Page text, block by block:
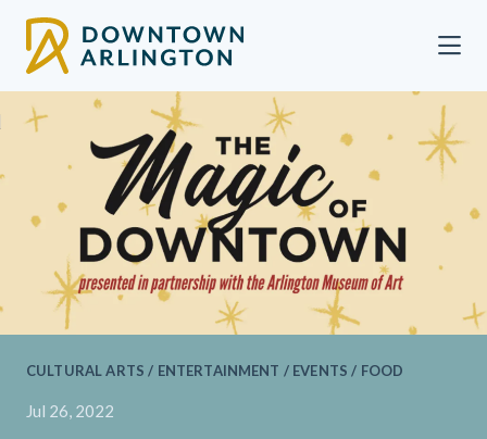
CULTURAL ARTS / ENTERTAINMENT / EVENTS / FOOD
Jul 26, 2022